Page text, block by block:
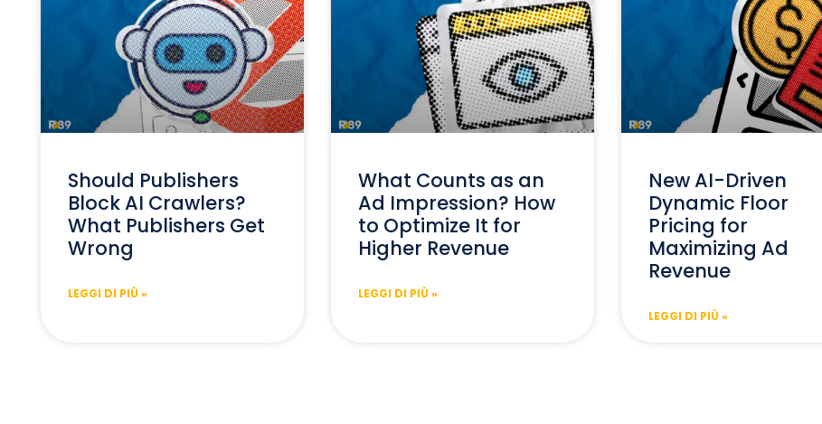
Should Publishers
Block AI Crawlers?
What Publishers Get
Wrong
LEGGI DI PIÙ »
What Counts as an
Ad Impression? How
to Optimize It for
Higher Revenue
LEGGI DI PIÙ »
New AI-Driven
Dynamic Floor
Pricing for
Maximizing Ad
Revenue
LEGGI DI PIÙ »